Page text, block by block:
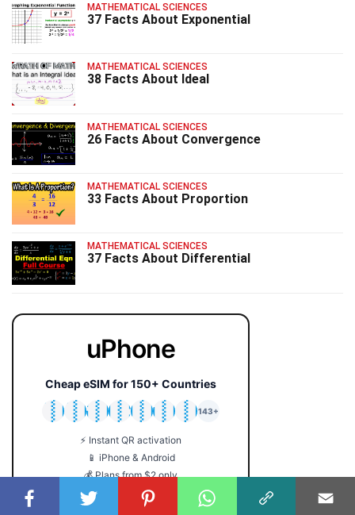
MATHEMATICAL SCIENCES
37 Facts About Exponential
MATHEMATICAL SCIENCES
38 Facts About Ideal
MATHEMATICAL SCIENCES
26 Facts About Convergence
MATHEMATICAL SCIENCES
33 Facts About Proportion
MATHEMATICAL SCIENCES
37 Facts About Differential
uPhone
Cheap eSIM for 150+ Countries
🇯🇵
🇹🇭
🇬🇧
🇺🇸
🇩🇪
🇦🇺
🇰🇷
143+
⚡ Instant QR activation
📱 iPhone & Android
💰 Plans from $2 only
🔒 No roaming fees